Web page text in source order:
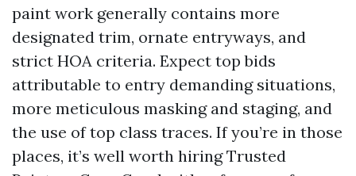
paint work generally contains more
designated trim, ornate entryways, and
strict HOA criteria. Expect top bids
attributable to entry demanding situations,
more meticulous masking and staging, and
the use of top class traces. If you’re in those
places, it’s well worth hiring Trusted